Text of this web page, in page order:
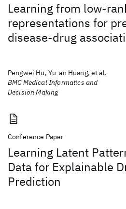
Learning from low-
representations for
disease-drug
Pengwei Hu, Yu-an Huang, et al.
BMC Medical Informatics and
Decision Making
Conference Paper
Learning Latent
Data for Explainable
Prediction